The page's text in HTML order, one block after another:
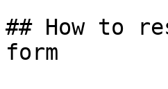
## How to
form